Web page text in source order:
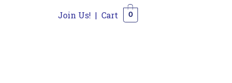
Join Us! | Cart 0